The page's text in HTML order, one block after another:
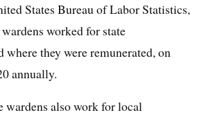
States Bureau of Labor Statistics,
worked for state
where they were remunerated, on
annually.
wardens also work for local